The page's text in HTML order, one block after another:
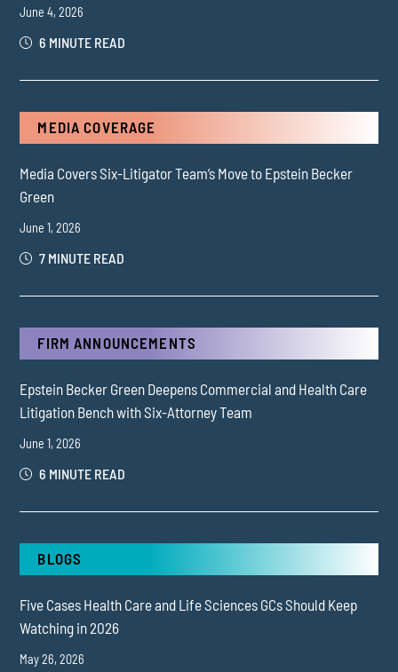
June 4, 2026
6 MINUTE READ
MEDIA COVERAGE
Media Covers Six-Litigator Team’s Move to Epstein Becker
Green
June 1, 2026
7 MINUTE READ
FIRM ANNOUNCEMENTS
Epstein Becker Green Deepens Commercial and Health Care
Litigation Bench with Six-Attorney Team
June 1, 2026
6 MINUTE READ
BLOGS
Five Cases Health Care and Life Sciences GCs Should Keep
Watching in 2026
May 26, 2026